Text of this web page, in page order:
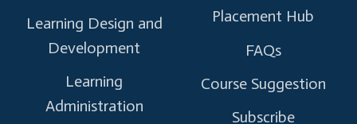
Learning Design and
Development
Learning
Administration
Placement Hub
FAQs
Course Suggestion
Subscribe